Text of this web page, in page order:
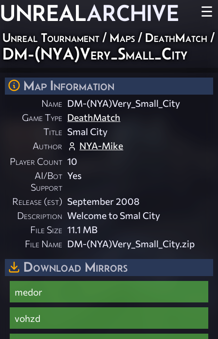
UNREALARCHIVE ☰
Unreal Tournament / Maps / DeathMatch /
DM-(NYA)Very_Small_City
Map Information
Name DM-(NYA)Very_Small_City
Game Type DeathMatch
Title Smal City
Author
NYA-Mike
Player Count 10
AI/Bot
Support
Yes
Release (est) September 2008
Description Welcome to Smal City
File Size 11.1 MB
File Name DM-(NYA)Very_Small_City.zip
Download Mirrors
medor
vohzd